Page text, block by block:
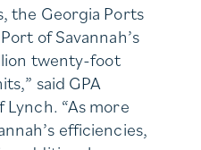
the Georgia Ports
of Savannah’s
twenty-foot
said GPA
“As more
efficiencies,